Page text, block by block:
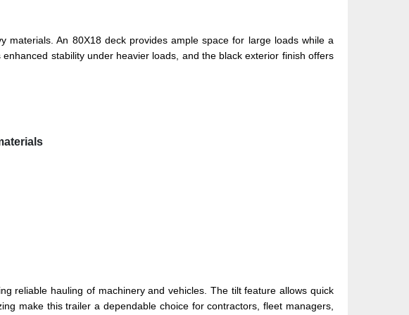
An 80X18 deck provides ample space for large loads while a
stability under heavier loads, and the black exterior finish offers
reliable hauling of machinery and vehicles. The tilt feature allows quick
make this trailer a dependable choice for contractors, fleet managers,